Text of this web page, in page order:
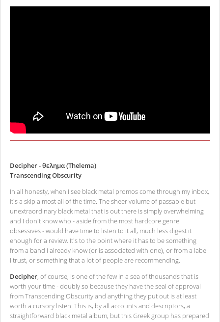
Decipher - θελημα (Thelema)
Transcending Obscurity
In all honesty, when I see black metal promos come through my inbox,
it's a skip almost all of the time. The sheer volume of passable but
unextraordinary black metal that is out there is simply overwhelming
and I don't know who - aside from the most hardcore genre
obsessives - would have time to listen to it all, much less digest it
enough for a review. It's to the point where it has to be something
from a band I already know (or is associated with one), or from a label
I trust, or something that a lot of people are recommending.
Decipher, of course, is one of the few in a sea of thousands that is
worth your time - doubly so because they have the seal of approval
from Transcending Obscurity and anything they put out is at least
worth a cursory listen. This is, by all accounts and descriptors, a
straightforward black metal album, but this Greek group has prepared